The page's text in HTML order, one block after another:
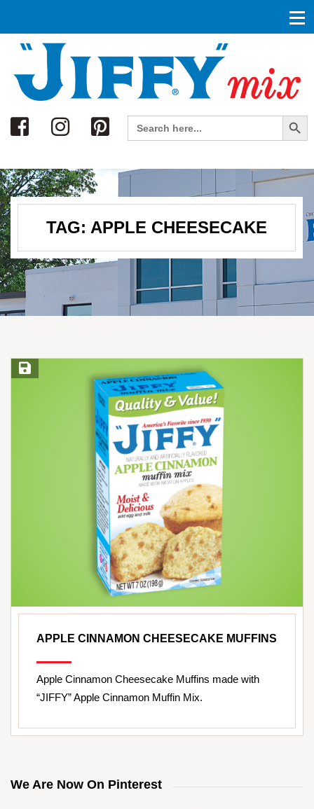
Search
Search
for:
Search Button
TAG: APPLE CHEESECAKE
Save Recipe
APPLE CINNAMON CHEESECAKE MUFFINS
Apple Cinnamon Cheesecake Muffins made with
“JIFFY” Apple Cinnamon Muffin Mix.
We Are Now On Pinterest